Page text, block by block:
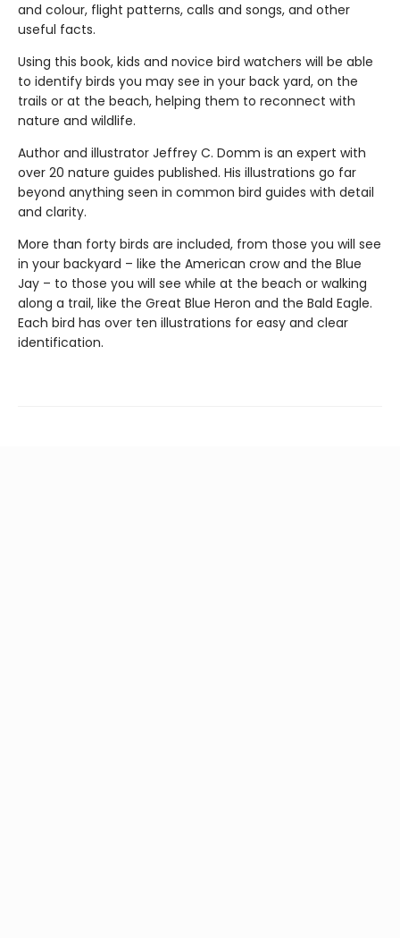
and colour, flight patterns, calls and songs, and other
useful facts.
Using this book, kids and novice bird watchers will be able
to identify birds you may see in your back yard, on the
trails or at the beach, helping them to reconnect with
nature and wildlife.
Author and illustrator Jeffrey C. Domm is an expert with
over 20 nature guides published. His illustrations go far
beyond anything seen in common bird guides with detail
and clarity.
More than forty birds are included, from those you will see
in your backyard – like the American crow and the Blue
Jay – to those you will see while at the beach or walking
along a trail, like the Great Blue Heron and the Bald Eagle.
Each bird has over ten illustrations for easy and clear
identification.